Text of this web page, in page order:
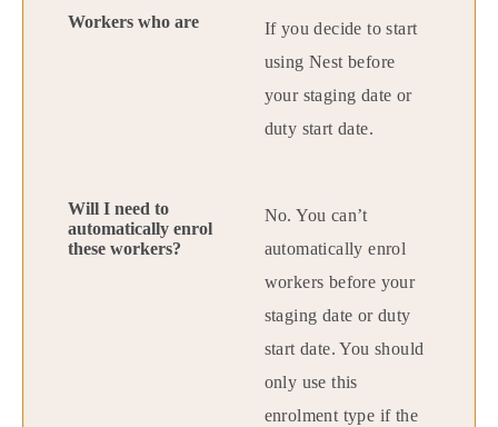
If you decide to start
using Nest before
your staging date or
duty start date.
No. You can’t
automatically enrol
workers before your
staging date or duty
start date. You should
only use this
enrolment type if the